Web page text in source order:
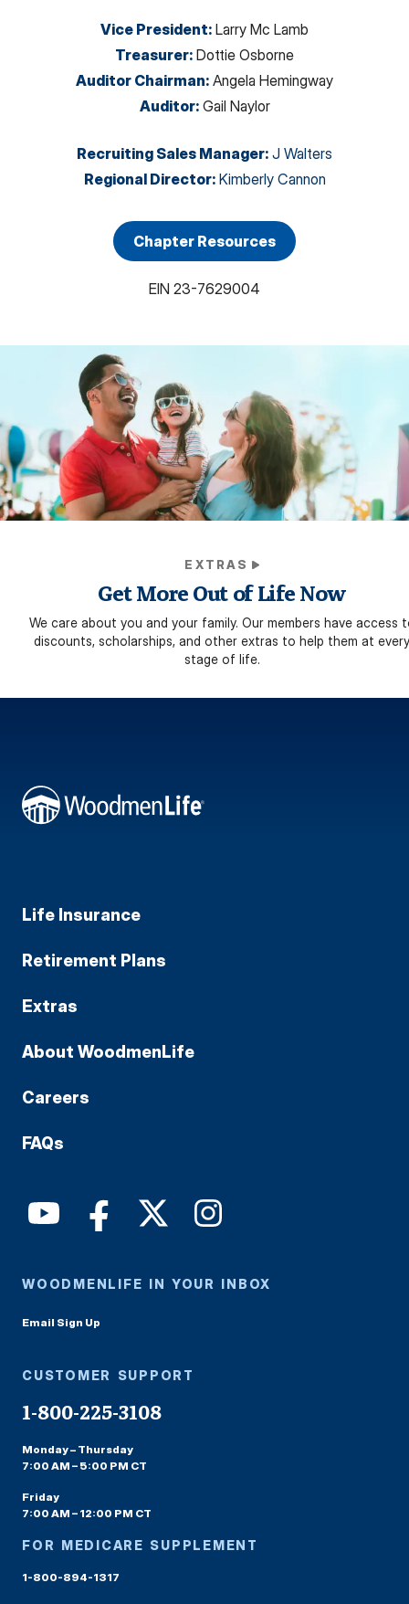
Vice President: Larry Mc Lamb
Treasurer: Dottie Osborne
Auditor Chairman: Angela Hemingway
Auditor: Gail Naylor
Recruiting Sales Manager: J Walters
Regional Director: Kimberly Cannon
Chapter Resources
EIN 23-7629004
EXTRAS
Get More Out of Life Now
We care about you and your family. Our members have access
discounts, scholarships, and other extras to help them at every
stage of life.
Life Insurance
Retirement Plans
Extras
About WoodmenLife
Careers
FAQs
WOODMENLIFE IN YOUR INBOX
Email Sign Up
CUSTOMER SUPPORT
1-800-225-3108
Monday – Thursday
7:00 AM – 5:00 PM CT
Friday
7:00 AM – 12:00 PM CT
FOR MEDICARE SUPPLEMENT
1-800-894-1317